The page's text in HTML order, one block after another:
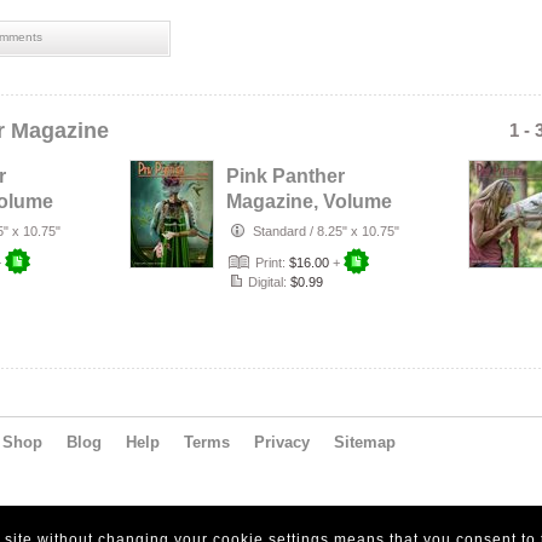
Magazine 1 -
x 10.75"
Pink Panther
Magazine, Volume
16, Number 1
Standard / 8.25" x 10.75"
Print: $16.00 +
Digital: $0.99
Shop Blog Help Terms Privacy Sitemap